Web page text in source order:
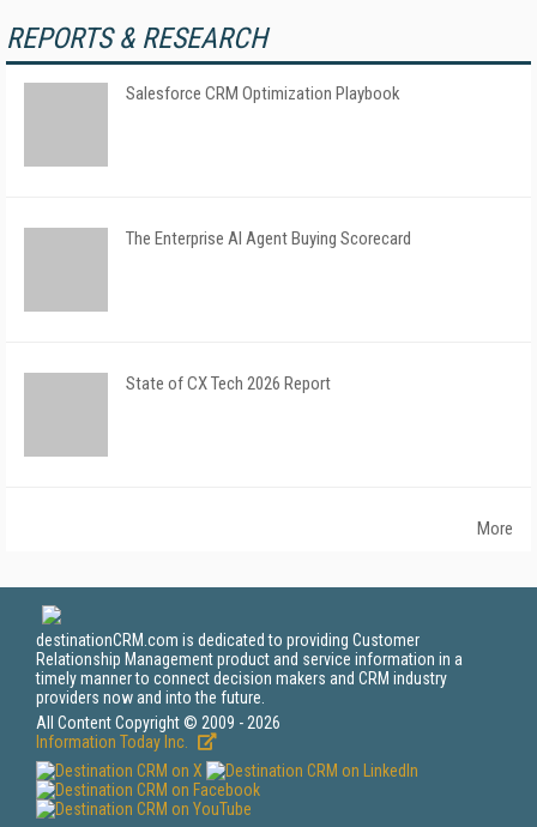
REPORTS & RESEARCH
Salesforce CRM Optimization Playbook
The Enterprise AI Agent Buying Scorecard
State of CX Tech 2026 Report
More
destinationCRM.com is dedicated to providing Customer
Relationship Management product and service information in a
timely manner to connect decision makers and CRM industry
providers now and into the future.
All Content Copyright © 2009 - 2026
Information Today Inc.